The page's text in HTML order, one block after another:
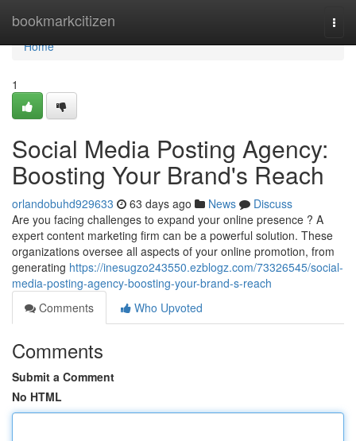
bookmarkcitizen
Home
Home
1
Social Media Posting Agency:
Boosting Your Brand's Reach
orlandobuhd929633 63 days ago News
Discuss
Are you facing challenges to expand your online presence ? A
expert content marketing firm can be a powerful solution. These
organizations oversee all aspects of your online promotion, from
generating https://inesugzo243550.ezblogz.com/73326545/social-
media-posting-agency-boosting-your-brand-s-reach
Comments
Who Upvoted
Comments
Submit a Comment
No HTML